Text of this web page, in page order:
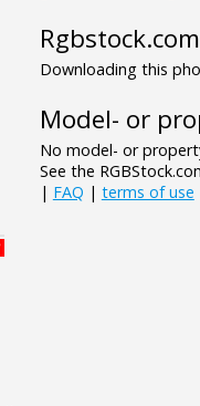
Downloading this
Model- or
No model- or
See the
| FAQ | terms of use